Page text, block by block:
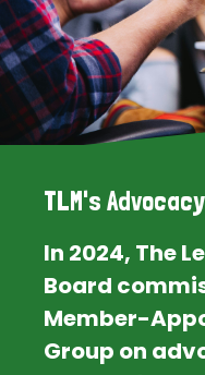
TLM's
In 2024, The
Board
Member-
Group on